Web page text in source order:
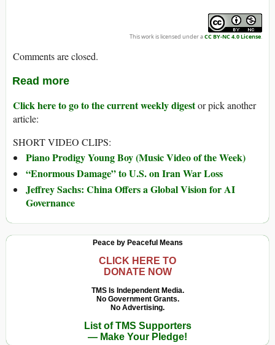
This work is licensed under aCC BY-NC 4.0 License.
Comments are closed.
Read more
Click here to go to the current weekly digestor pick another
article:
SHORT VIDEO CLIPS:
Piano Prodigy Young Boy (Music Video of the Week)
“Enormous Damage” to U.S. on Iran War Loss
Jeffrey Sachs: China Offers a Global Vision for AI
Governance
Peace by Peaceful Means
CLICK HERE TO
DONATE NOW
TMS Is Independent Media.
No Government Grants.
No Advertising.
List of TMS Supporters
— Make Your Pledge!